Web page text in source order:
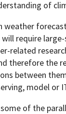
of
weather
will require
related
therefore the
between
model or
of the